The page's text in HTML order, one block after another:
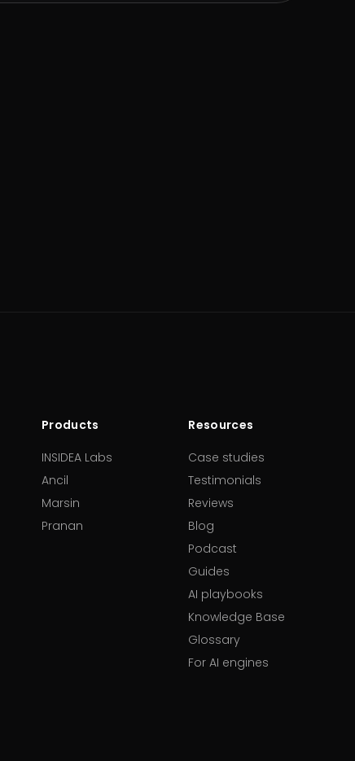
Products
INSIDEA Labs
Ancil
Marsin
Pranan
Resources
Case studies
Testimonials
Reviews
Blog
Podcast
Guides
AI playbooks
Knowledge Base
Glossary
For AI engines